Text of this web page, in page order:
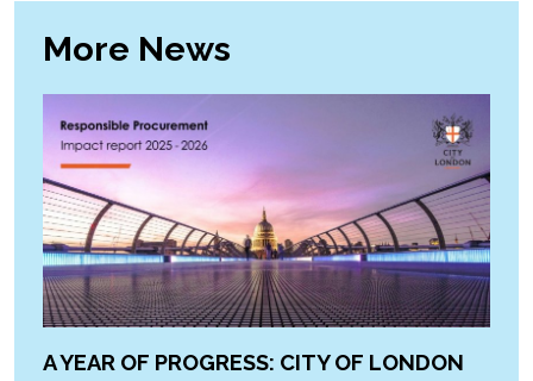
More News
A YEAR OF PROGRESS: CITY OF LONDON